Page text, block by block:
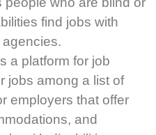
find jobs with
a platform for job
jobs among a list of
employers that offer
and